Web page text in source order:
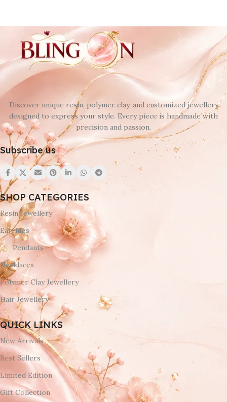
Discover unique resin, polymer clay, and customized jewellery
designed to express your style. Every piece is handmade with
precision and passion.
Subscribe us
SHOP CATEGORIES
Resin Jewellery
Earrings
Pendants
Necklaces
Polymer Clay Jewellery
Hair Jewellery
QUICK LINKS
New Arrivals
Best Sellers
Limited Edition
Gift Collection